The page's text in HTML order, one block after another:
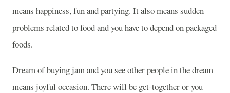
means happiness, fun and partying. It also means sudden
problems related to food and you have to depend on packaged
foods.
Dream of buying jam and you see other people in the dream
means joyful occasion. There will be get-together or you